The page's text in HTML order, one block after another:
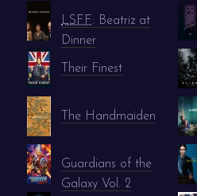
LSFF: Beatriz at
Dinner
Their Finest
The Handmaiden
Guardians of the
Galaxy Vol. 2